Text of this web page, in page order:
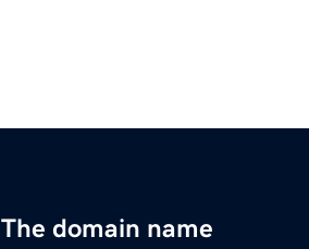
The domain name